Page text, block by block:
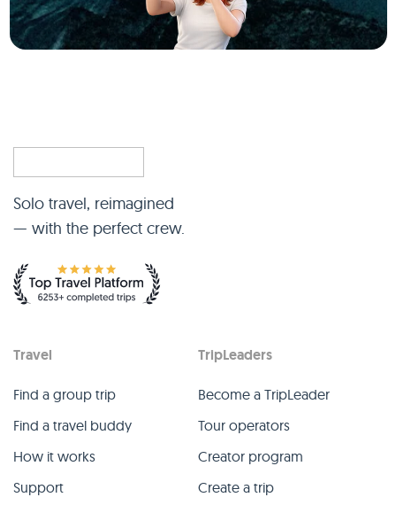
Solo travel, reimagined
— with the perfect crew.
Travel
Find a group trip
Find a travel buddy
How it works
Support
TripLeaders
Become a TripLeader
Tour operators
Creator program
Create a trip